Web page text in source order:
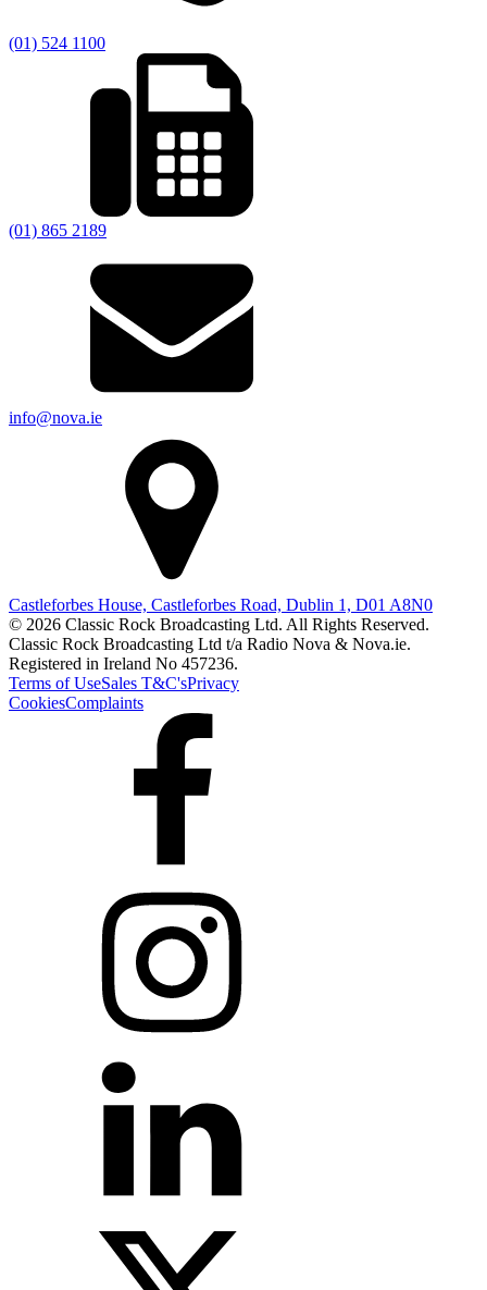
(01) 524 1100
(01) 865 2189
info@nova.ie
Castleforbes House, Castleforbes Road, Dublin 1, D01 A8N0
© 2026 Classic Rock Broadcasting Ltd. All Rights Reserved.
Classic Rock Broadcasting Ltd t/a Radio Nova & Nova.ie.
Registered in Ireland No 457236.
Terms of UseSales T&C'sPrivacy
CookiesComplaints